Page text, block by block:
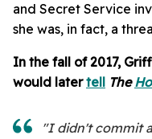
and Secret Service
she was, in fact, a
In the fall of 2017,
would latertell The
"I didn't commit